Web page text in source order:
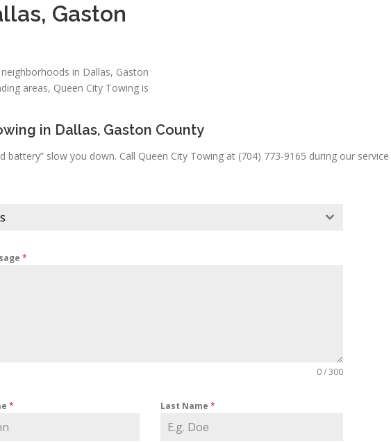
Gaston
in Dallas, Gaston
areas, Queen City Towing is
in Dallas, Gaston County
battery” slow you down. Call Queen City Towing at (704) 773-9165 during our
*
0 / 300
* Last Name *